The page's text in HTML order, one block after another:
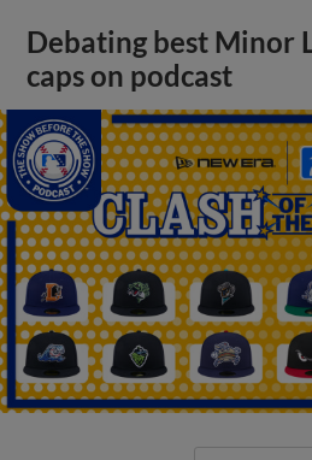
Debating best Minor
caps on podcast